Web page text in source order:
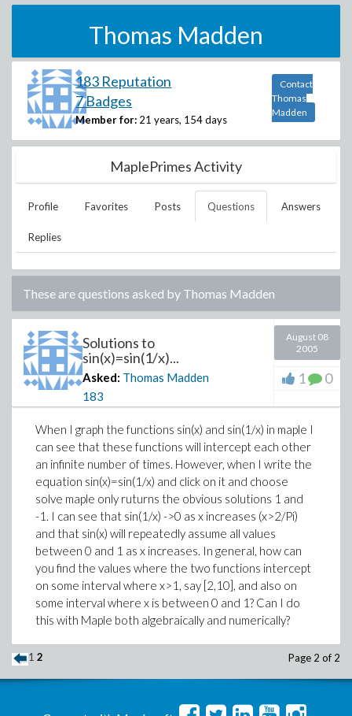
Thomas Madden
183 Reputation
7 Badges
Member for: 21 years, 154 days
Contact
Thomas
Madden
MaplePrimes Activity
Profile Favorites Posts Questions Answers
Replies
These are questions asked by Thomas Madden
Solutions to
sin(x)=sin(1/x)...
Asked: Thomas Madden
183
August 08
2005
1 0
When I graph the functions sin(x) and sin(1/x) in maple I
can see that these functions will intercept each other
an infinite number of times. However, when I write the
equation sin(x)=sin(1/x) and click on it and choose
solve maple only ruturns the obvious solutions 1 and
-1. I can see that sin(1/x) ->0 as x increases (x>2/Pi)
and that sin(x) will repeatedly assume all values
between 0 and 1 as x increases. In general, how can
you find the values where the two functions intercept
on some interval where x>1, say [2,10], and also on
some interval where x is between 0 and 1? Can I do
this with Maple both algebraically and numerically?
1 2 Page 2 of 2